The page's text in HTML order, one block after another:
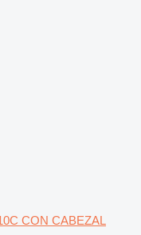
CON CABEZAL